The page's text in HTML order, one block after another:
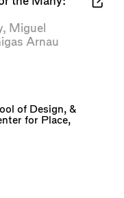
, Miguel
Arnau
of Design, &
for Place,